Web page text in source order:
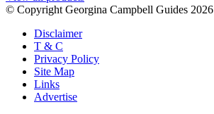
© Copyright Georgina Campbell Guides 2026
Disclaimer
T & C
Privacy Policy
Site Map
Links
Advertise